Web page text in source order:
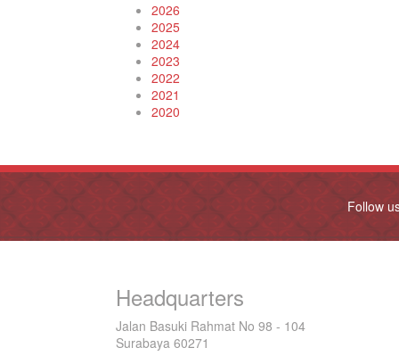
2026
2025
2024
2023
2022
2021
2020
Follow
Headquarters
Jalan Basuki Rahmat No 98 - 104
Surabaya 60271